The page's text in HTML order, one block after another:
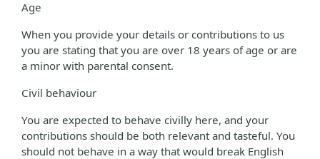
Age
When you provide your details or contributions to us
you are stating that you are over 18 years of age or are
a minor with parental consent.
Civil behaviour
You are expected to behave civilly here, and your
contributions should be both relevant and tasteful. You
should not behave in a way that would break English